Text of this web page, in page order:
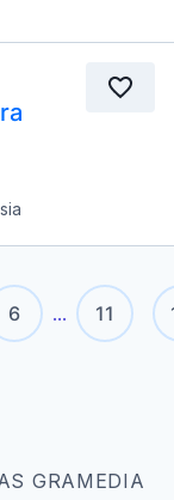
6 ... 11
GRAMEDIA